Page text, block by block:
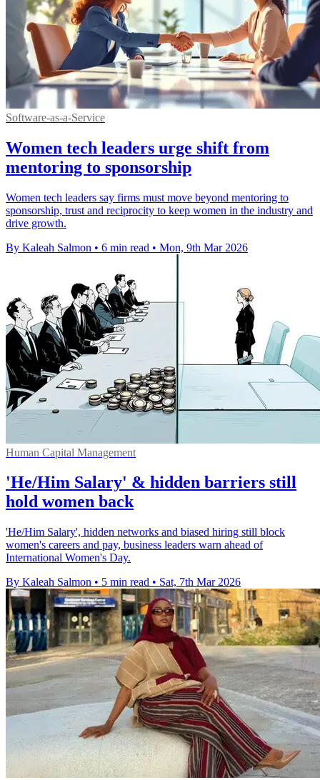
Software-as-a-Service
Women tech leaders urge shift from
mentoring to sponsorship
Women tech leaders say firms must move beyond mentoring to
sponsorship, trust and reciprocity to keep women in the industry and
drive growth.
By Kaleah Salmon • 6 min read • Mon, 9th Mar 2026
Human Capital Management
'He/Him Salary' & hidden barriers still
hold women back
'He/Him Salary', hidden networks and biased hiring still block
women's careers and pay, business leaders warn ahead of
International Women's Day.
By Kaleah Salmon • 5 min read • Sat, 7th Mar 2026